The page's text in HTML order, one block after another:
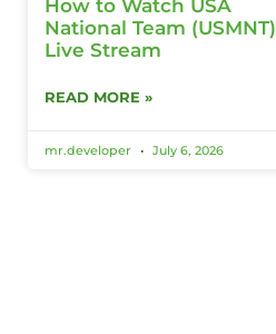
How to Watch USA
National Team (USMNT)
Live Stream
READ MORE »
mr.developer July 6, 2026